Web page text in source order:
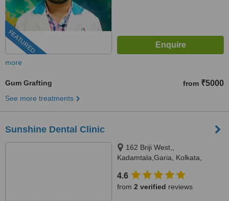
FEATURED
more
Gum Grafting from ₹5000
See more treatments
Sunshine Dental Clinic
162 Briji West,,
Kadamtala,Garia, Kolkata,
4.6
from 2 verified reviews